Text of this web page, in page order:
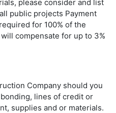
please consider and list
public projects Payment
for 100% of the
compensate for up to 3%
Company should you
lines of credit or
supplies and or materials.